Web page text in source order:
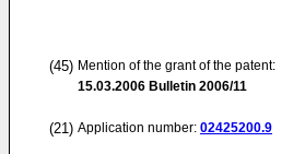
(45) Mention of the grant of the patent:
15.03.2006 Bulletin 2006/11
(21) Application number: 02425200.9